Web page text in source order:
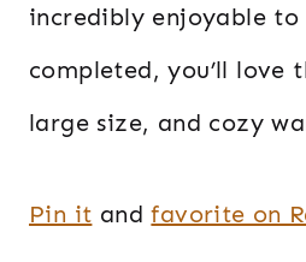
incredibly enjoyable to
completed, you’ll love
large size, and cozy
Pin it andfavorite on